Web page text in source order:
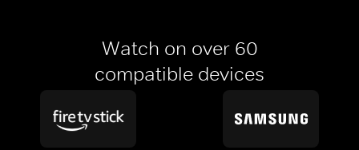
Watch on over 60
compatible devices